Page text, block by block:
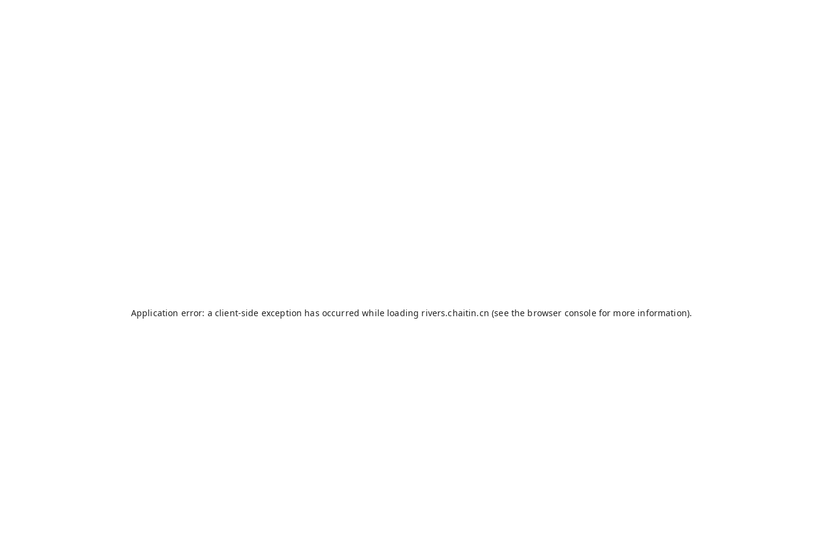
Application error: a client-side exception has occurred while loading rivers.chaitin.cn (see the browser consolefor more information).